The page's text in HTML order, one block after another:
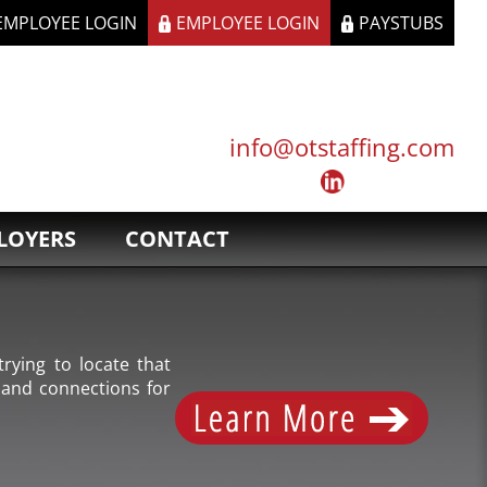
LOGIN EMPLOYEE LOGIN PAYSTUBS
info@otstaffing.com
CONTACT
to locate that
connections for